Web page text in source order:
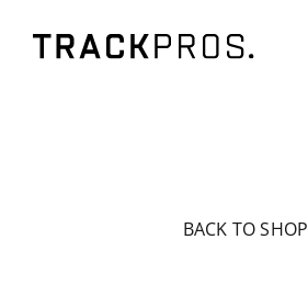
content
BACK TO SHOP